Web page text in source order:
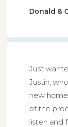
Donald &
Just
Justin,
new
of the
listen and